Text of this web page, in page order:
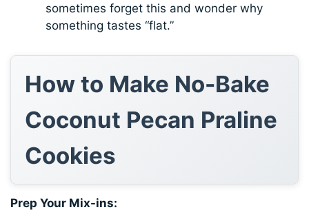
sometimes forget this and wonder why
something tastes “flat.”
How to Make No-Bake
Coconut Pecan Praline
Cookies
Prep Your Mix-ins: